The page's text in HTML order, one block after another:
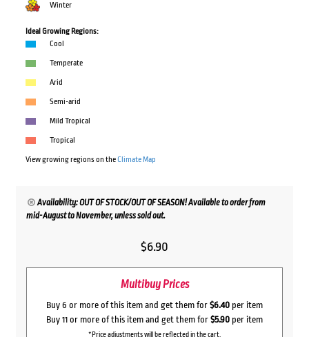
Winter
Ideal Growing Regions:
Cool
Temperate
Arid
Semi-arid
Mild Tropical
Tropical
View growing regions on theClimate Map
Availability: OUT OF STOCK/OUT OF SEASON! Available to order from
mid-August to November, unless sold out.
$6.90
Multibuy Prices
Buy 6 or more of this item and get them for $6.40 per item
Buy 11 or more of this item and get them for $5.90 per item
*Price adjustments will be reflected in the cart.